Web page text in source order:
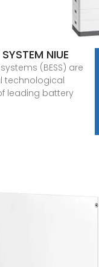
NIUE
(BESS) are
technological
leading battery